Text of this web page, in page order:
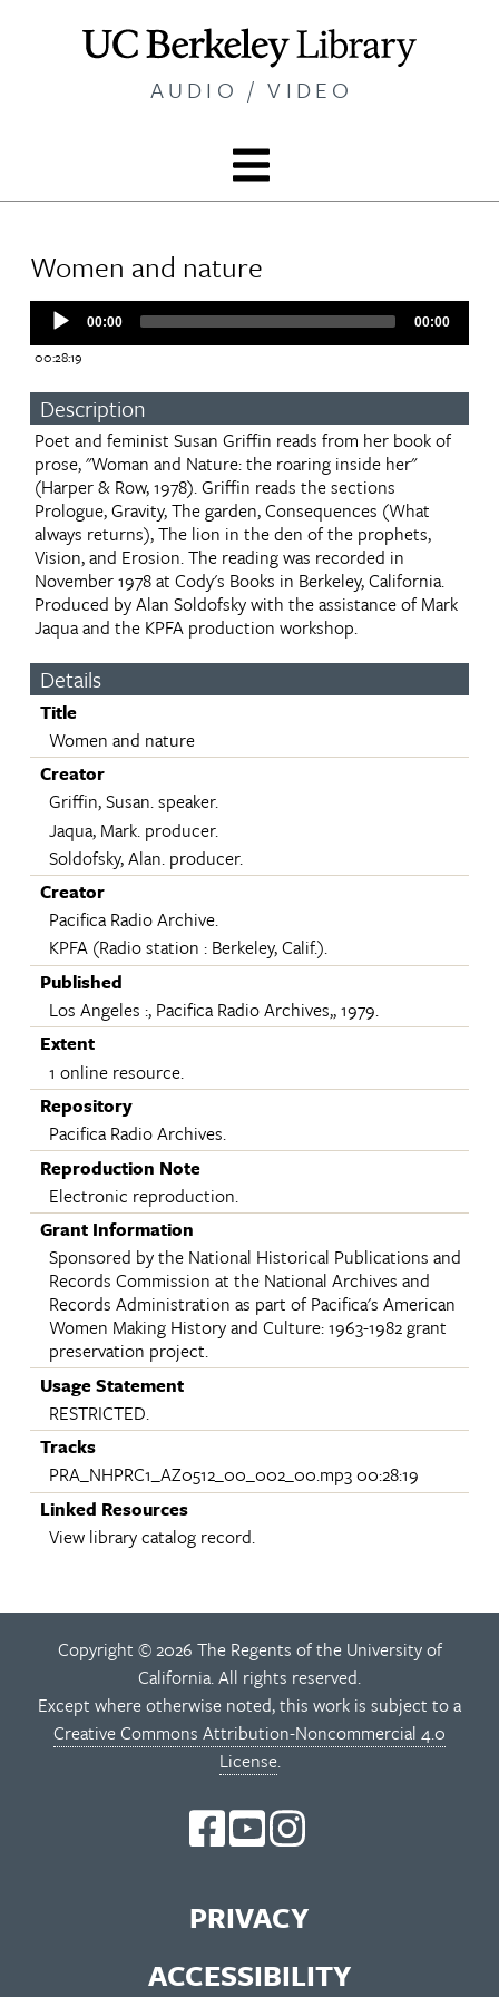
AUDIO / VIDEO
Women and nature
Audio
Player
00:00 00:00
00:28:19
Description
Poet and feminist Susan Griffin reads from her book of
prose, "Woman and Nature: the roaring inside her"
(Harper & Row, 1978). Griffin reads the sections
Prologue, Gravity, The garden, Consequences (What
always returns), The lion in the den of the prophets,
Vision, and Erosion. The reading was recorded in
November 1978 at Cody's Books in Berkeley, California.
Produced by Alan Soldofsky with the assistance of Mark
Jaqua and the KPFA production workshop.
Details
Title
Women and nature
Creator
Griffin, Susan. speaker.
Jaqua, Mark. producer.
Soldofsky, Alan. producer.
Creator
Pacifica Radio Archive.
KPFA (Radio station : Berkeley, Calif.).
Published
Los Angeles :, Pacifica Radio Archives,, 1979.
Extent
1 online resource.
Repository
Pacifica Radio Archives.
Reproduction Note
Electronic reproduction.
Grant Information
Sponsored by the National Historical Publications and
Records Commission at the National Archives and
Records Administration as part of Pacifica's American
Women Making History and Culture: 1963-1982 grant
preservation project.
Usage Statement
RESTRICTED.
Tracks
PRA_NHPRC1_AZ0512_00_002_00.mp3 00:28:19
Linked Resources
View library catalog record.
Copyright © 2026 The Regents of the University of
California. All rights reserved.
Except where otherwise noted, this work is subject to a
Creative Commons Attribution-Noncommercial 4.0
License.
PRIVACY
ACCESSIBILITY